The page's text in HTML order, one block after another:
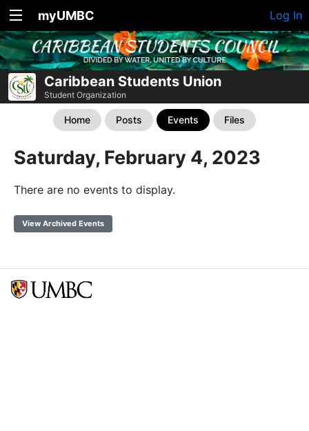
myUMBC Log In
Caribbean Students Union
Student Organization
Home Posts Events Files
Saturday, February 4, 2023
There are no events to display.
View Archived Events